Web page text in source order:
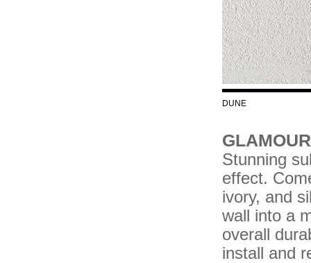
DUNE
Stunning
effect.
ivory, and
wall into a
overall
install and